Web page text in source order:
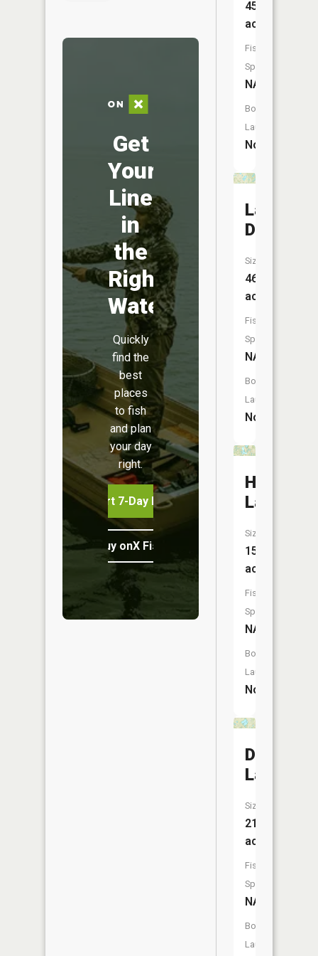
Get
Your
Line
in
the
Right
Water
Quickly
find the
best
places
to fish
and plan
your day
right.
Start 7-Day Free Trial
Buy onX Fish Midwest
45
acres
Fish
Species:
NA
Boat
Launch:
No
Lake
Dana
Size:
46
acres
Fish
Species:
NA
Boat
Launch:
No
Hemming
Lake
Size:
156
acres
Fish
Species:
NA
Boat
Launch:
No
Duck
Lake
Size:
210
acres
Fish
Species:
NA
Boat
Launch: